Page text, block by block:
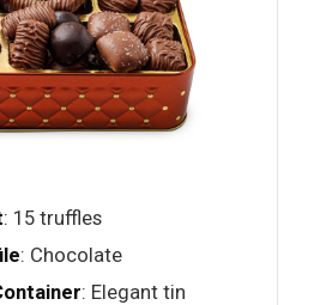
: 15 truffles
: Chocolate
: Elegant tin